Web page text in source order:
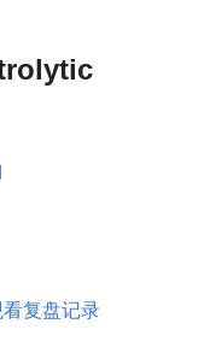
复盘记录